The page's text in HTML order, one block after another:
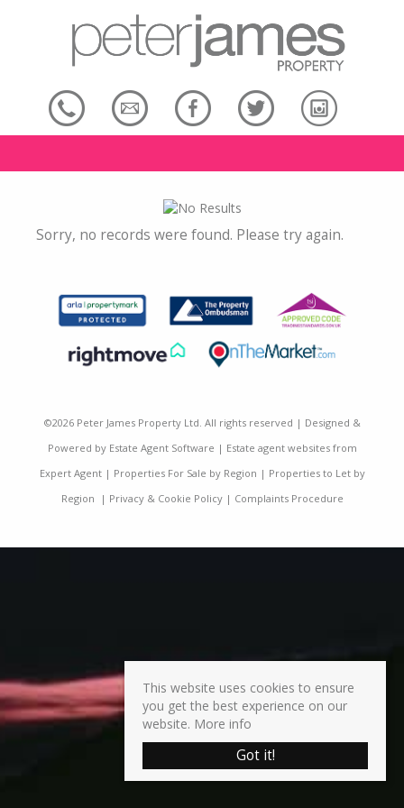
Sorry, no records were found. Please try again.
©2026 Peter James Property Ltd. All rights reserved | Designed &
Powered by Estate Agent Software | Estate agent websites from
Expert Agent| Properties For Sale by Region | Properties to Let by
Region | Privacy & Cookie Policy| Complaints Procedure
This website uses cookies to ensure
you get the best experience on our
website. More info
Got it!